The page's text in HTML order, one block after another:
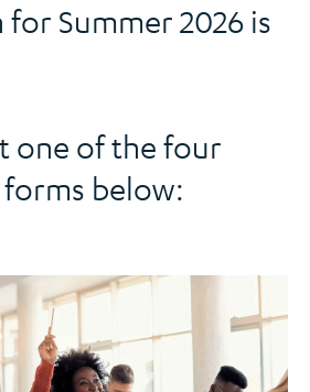
Summer 2026 is
one of the four
below: